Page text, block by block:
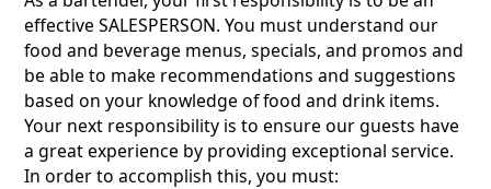
effective SALESPERSON. You must understand our
food and beverage menus, specials, and promos and
be able to make recommendations and suggestions
based on your knowledge of food and drink items.
Your next responsibility is to ensure our guests have
a great experience by providing exceptional service.
In order to accomplish this, you must: